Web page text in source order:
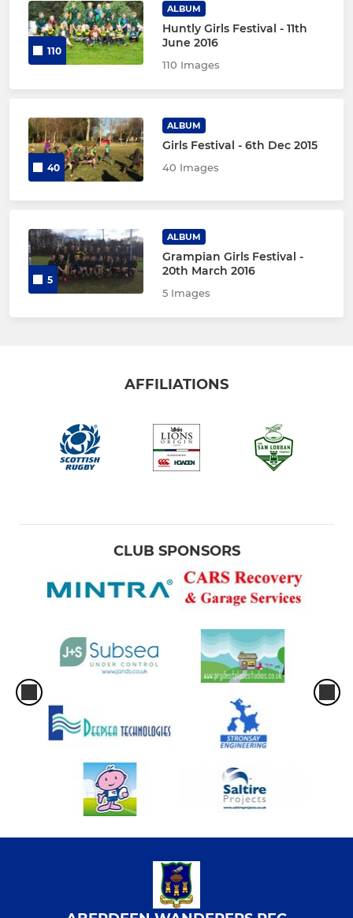
110
ALBUM
Huntly Girls Festival - 11th
June 2016
110 Images
40
ALBUM
Girls Festival - 6th Dec 2015
40 Images
5
ALBUM
Grampian Girls Festival -
20th March 2016
5 Images
AFFILIATIONS
CLUB SPONSORS